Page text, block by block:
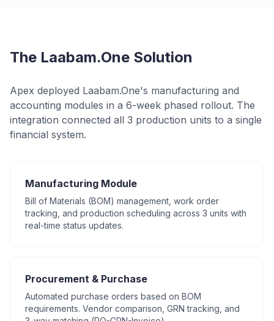
The Laabam.One Solution
Apex deployed Laabam.One's manufacturing and
accounting modules in a 6-week phased rollout. The
integration connected all 3 production units to a single
financial system.
Manufacturing Module
Bill of Materials (BOM) management, work order
tracking, and production scheduling across 3 units with
real-time status updates.
Procurement & Purchase
Automated purchase orders based on BOM
requirements. Vendor comparison, GRN tracking, and